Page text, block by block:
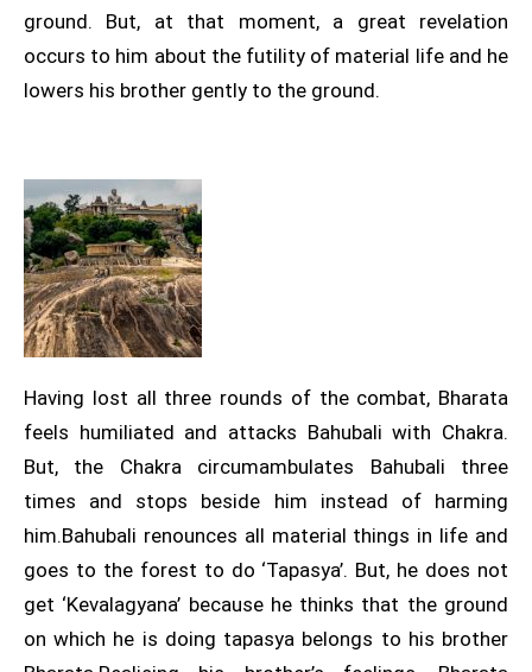
ground. But, at that moment, a great revelation
occurs to him about the futility of material life and he
lowers his brother gently to the ground.
Having lost all three rounds of the combat, Bharata
feels humiliated and attacks Bahubali with Chakra.
But, the Chakra circumambulates Bahubali three
times and stops beside him instead of harming
him.Bahubali renounces all material things in life and
goes to the forest to do ‘Tapasya’. But, he does not
get ‘Kevalagyana’ because he thinks that the ground
on which he is doing tapasya belongs to his brother